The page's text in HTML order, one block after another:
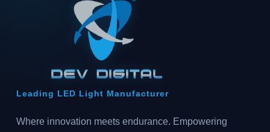
Leading LED Light Manufacturer
Where innovation meets endurance. Empowering